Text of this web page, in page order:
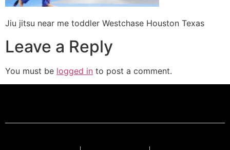
Jiu jitsu near me toddler Westchase Houston Texas
Leave a Reply
You must be logged in to post a comment.